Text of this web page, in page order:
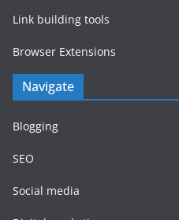
Link building tools
Browser Extensions
Navigate
Blogging
SEO
Social media